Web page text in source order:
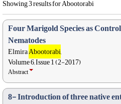
Showing 3 results for Abootorabi
Four Marigold Species as
Nematodes
ElmiraAbootorabi,
Volume 6, Issue 1 (2-2017)
Abstract
8- Introduction of three native